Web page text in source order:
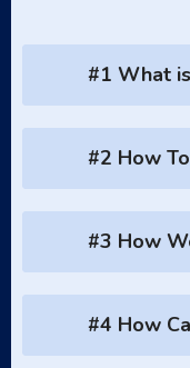
#1 What
#2 How
#3 How
#4 How